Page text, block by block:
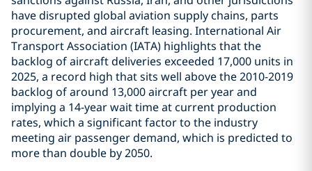
have disrupted global aviation supply chains, parts
procurement, and aircraft leasing. International Air
Transport Association (IATA) highlights that the
backlog of aircraft deliveries exceeded 17,000 units in
2025, a record high that sits well above the 2010-2019
backlog of around 13,000 aircraft per year and
implying a 14-year wait time at current production
rates, which a significant factor to the industry
meeting air passenger demand, which is predicted to
more than double by 2050.